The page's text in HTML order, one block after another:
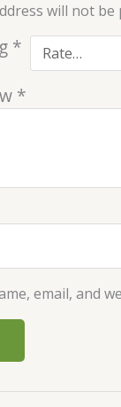
will not be
*
*
email, and